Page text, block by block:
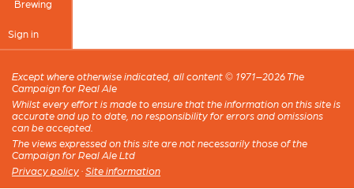
Brewing
Sign in
Except where otherwise indicated, all content © 1971–2026 The
Campaign for Real Ale
Whilst every effort is made to ensure that the information on this site is
accurate and up to date, no responsibility for errors and omissions
can be accepted.
The views expressed on this site are not necessarily those of the
Campaign for Real Ale Ltd
Privacy policy · Site information